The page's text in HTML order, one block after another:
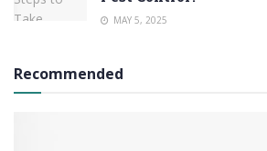
MAY 5, 2025
Recommended